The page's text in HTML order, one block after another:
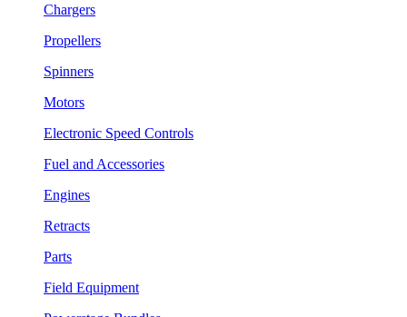
Chargers
Propellers
Spinners
Motors
Electronic Speed Controls
Fuel and Accessories
Engines
Retracts
Parts
Field Equipment